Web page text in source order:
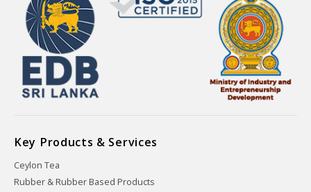
Key Products & Services
Ceylon Tea
Rubber & Rubber Based Products